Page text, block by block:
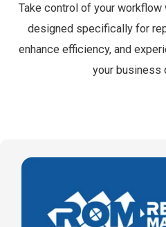
Take control of your workflow
designed specifically for
enhance efficiency, and
your business